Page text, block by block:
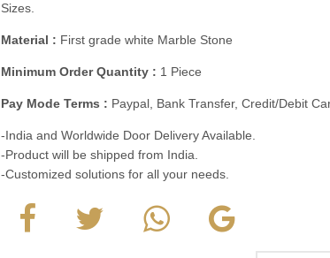
Sizes.
Material : First grade white Marble Stone
Minimum Order Quantity : 1 Piece
Pay Mode Terms : Paypal, Bank Transfer, Credit/Debit
-India and Worldwide Door Delivery Available.
-Product will be shipped from India.
-Customized solutions for all your needs.